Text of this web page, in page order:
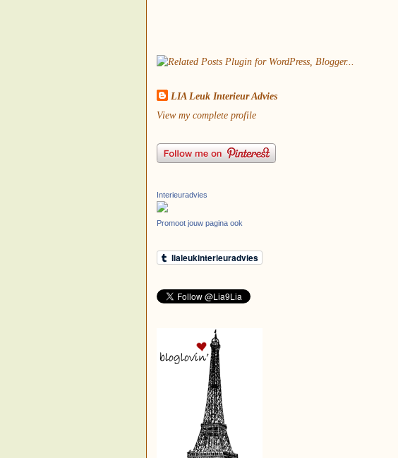
LIA Leuk Interieur Advies
View my complete profile
Interieuradvies
Promoot jouw pagina ook